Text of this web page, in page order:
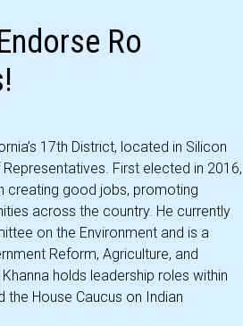
Ro
17th District, located in Silicon
First elected in 2016,
creating good jobs, promoting
across the country. He currently
on the Environment and is a
Reform, Agriculture, and
holds leadership roles within
the House Caucus on Indian